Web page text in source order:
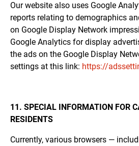
Our website also uses Google
reports relating to demographics
on Google Display Network
Google Analytics for display
the ads on the Google Display
settings at this link: https://
11. SPECIAL INFORMATION FOR
RESIDENTS
Currently, various browsers —